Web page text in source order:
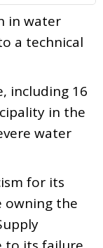
in water
a technical
including 16
in the
water
for its
owning the